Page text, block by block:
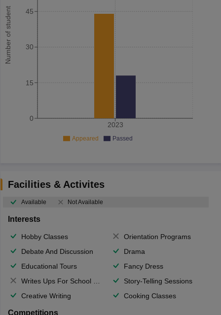
Number of student
2023
0
15
30
45
Appeared Passed
Facilities & Activites
Available Not Available
Interests
Hobby Classes
Orientation Programs
Debate And Discussion
Drama
Educational Tours
Fancy Dress
Writes Ups For School Magazine
Story-Telling Sessions
Creative Writing
Cooking Classes
Competitions